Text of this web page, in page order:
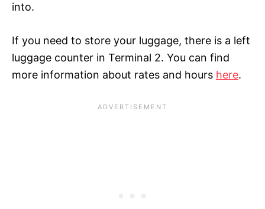
into.
If you need to store your luggage, there is a left
luggage counter in Terminal 2. You can find
more information about rates and hours here.